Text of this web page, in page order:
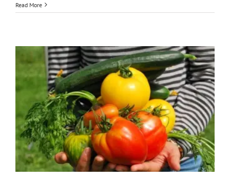
Read More
The Little Garden That Could
Community inspire-ations Justice positive ideas for change
stories the beautiful Val (tbV)